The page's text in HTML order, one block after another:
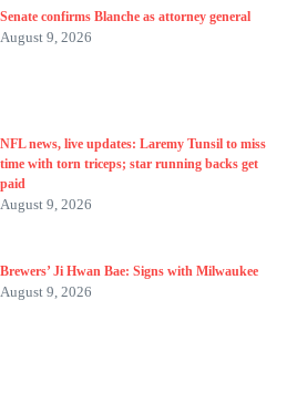
Senate confirms Blanche as attorney general
August 9, 2026
NFL news, live updates: Laremy Tunsil to miss
time with torn triceps; star running backs get
paid
August 9, 2026
Brewers’ Ji Hwan Bae: Signs with Milwaukee
August 9, 2026